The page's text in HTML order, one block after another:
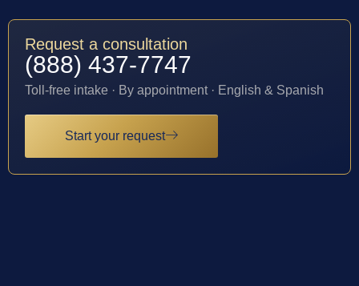
Request a consultation
(888) 437-7747
Toll-free intake · By appointment · English & Spanish
Start your request